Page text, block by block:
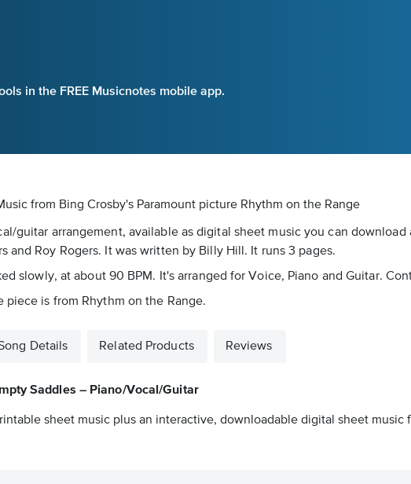
in the FREE Musicnotes mobile app.
from Bing Crosby's Paramount picture Rhythm on the Range
guitar arrangement, available as digital sheet music you can
and Roy Rogers. It was written by Billy Hill. It runs 3 pages.
slowly, at about 90 BPM. It's arranged for Voice, Piano and Guitar.
piece is from Rhythm on the Range.
Details Related Products Reviews
Saddles – Piano/Vocal/Guitar
sheet music plus an interactive, downloadable digital sheet music